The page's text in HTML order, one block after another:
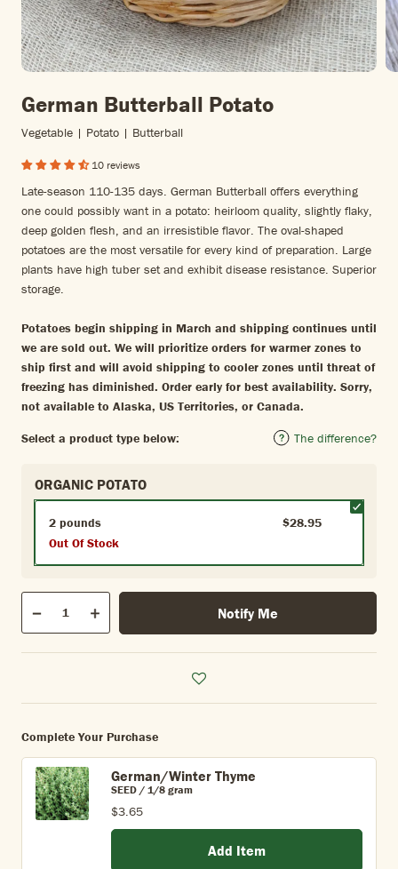
German Butterball Potato
Vegetable | Potato | Butterball
10 reviews
Late-season 110-135 days. German Butterball offers everything
one could possibly want in a potato: heirloom quality, slightly flaky,
deep golden flesh, and an irresistible flavor. The oval-shaped
potatoes are the most versatile for every kind of preparation. Large
plants have high tuber set and exhibit disease resistance. Superior
storage.
Potatoes begin shipping in March and shipping continues until
we are sold out. We will prioritize orders for warmer zones to
ship first and will avoid shipping to cooler zones until threat of
freezing has diminished. Order early for best availability. Sorry,
not available to Alaska, US Territories, or Canada.
Select a product type below:
The difference?
ORGANIC POTATO
2 pounds
$28.95
Out Of Stock
Qty
Quantity
Decrease Increase Notify Me
Complete Your Purchase
German/Winter Thyme
SEED / 1/8 gram
$3.65
Add Item